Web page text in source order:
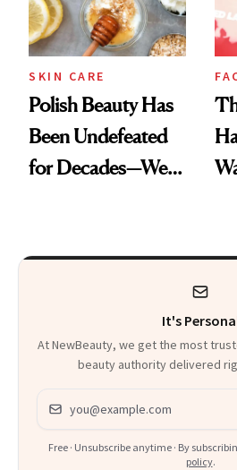
SKIN CARE
Polish Beauty Has
Been Undefeated
for Decades—We
It's
At NewBeauty, we get the most
beauty authority delivered
Email address
Free · Unsubscribe anytime · By
policy.